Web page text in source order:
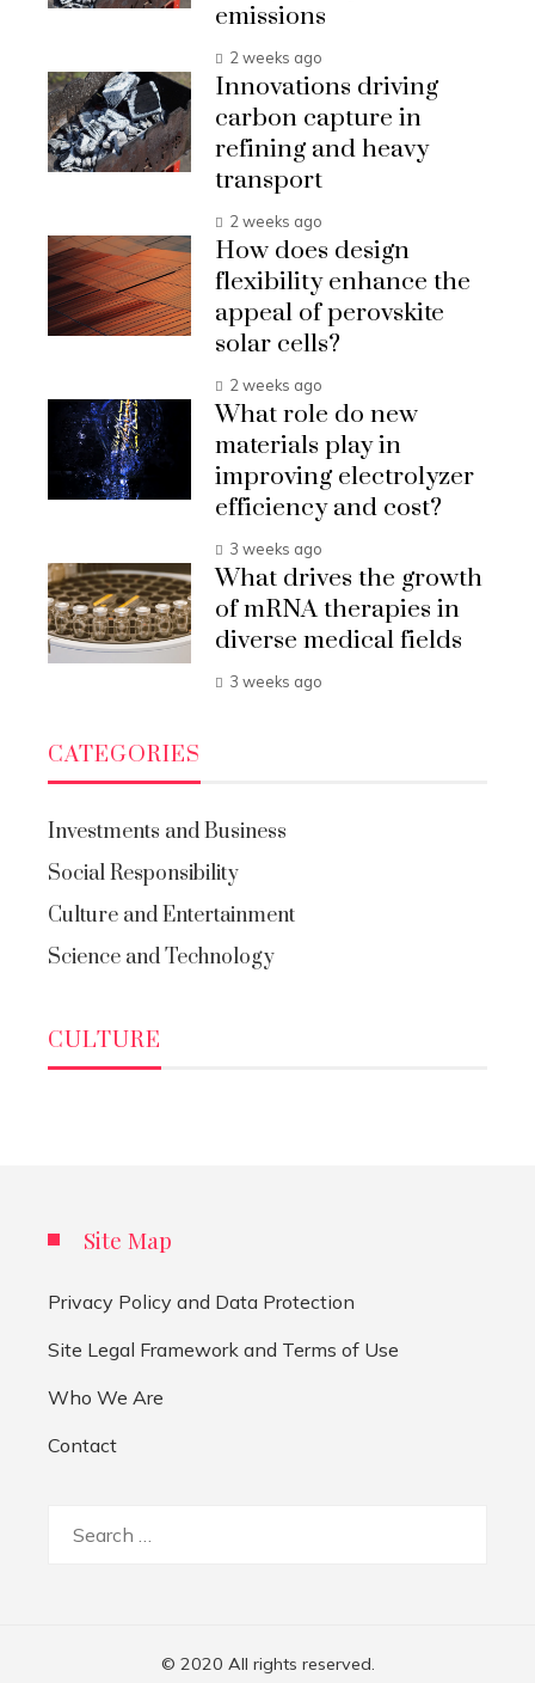
emissions
2 weeks ago
Innovations driving
carbon capture in
refining and heavy
transport
2 weeks ago
How does design
flexibility enhance the
appeal of perovskite
solar cells?
2 weeks ago
What role do new
materials play in
improving electrolyzer
efficiency and cost?
3 weeks ago
What drives the growth
of mRNA therapies in
diverse medical fields
3 weeks ago
CATEGORIES
Investments and Business
Social Responsibility
Culture and Entertainment
Science and Technology
CULTURE
Site Map
Privacy Policy and Data Protection
Site Legal Framework and Terms of Use
Who We Are
Contact
© 2020 All rights reserved.